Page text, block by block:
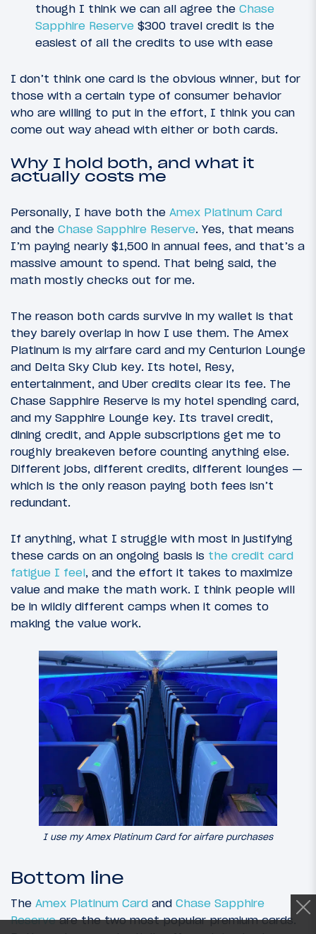
though I think we can all agree the Chase
Sapphire Reserve $300 travel credit is the
easiest of all the credits to use with ease
I don’t think one card is the obvious winner, but for
those with a certain type of consumer behavior
who are willing to put in the effort, I think you can
come out way ahead with either or both cards.
Why I hold both, and what it
actually costs me
Personally, I have both the Amex Platinum Card
and the Chase Sapphire Reserve. Yes, that means
I’m paying nearly $1,500 in annual fees, and that’s a
massive amount to spend. That being said, the
math mostly checks out for me.
The reason both cards survive in my wallet is that
they barely overlap in how I use them. The Amex
Platinum is my airfare card and my Centurion Lounge
and Delta Sky Club key. Its hotel, Resy,
entertainment, and Uber credits clear its fee. The
Chase Sapphire Reserve is my hotel spending card,
and my Sapphire Lounge key. Its travel credit,
dining credit, and Apple subscriptions get me to
roughly breakeven before counting anything else.
Different jobs, different credits, different lounges —
which is the only reason paying both fees isn’t
redundant.
If anything, what I struggle with most in justifying
these cards on an ongoing basis is the credit card
fatigue I feel, and the effort it takes to maximize
value and make the math work. I think people will
be in wildly different camps when it comes to
making the value work.
I use my Amex Platinum Card for airfare purchases
Bottom line
The Amex Platinum Card and Chase Sapphire
Reserveare the two most popular premium cards.